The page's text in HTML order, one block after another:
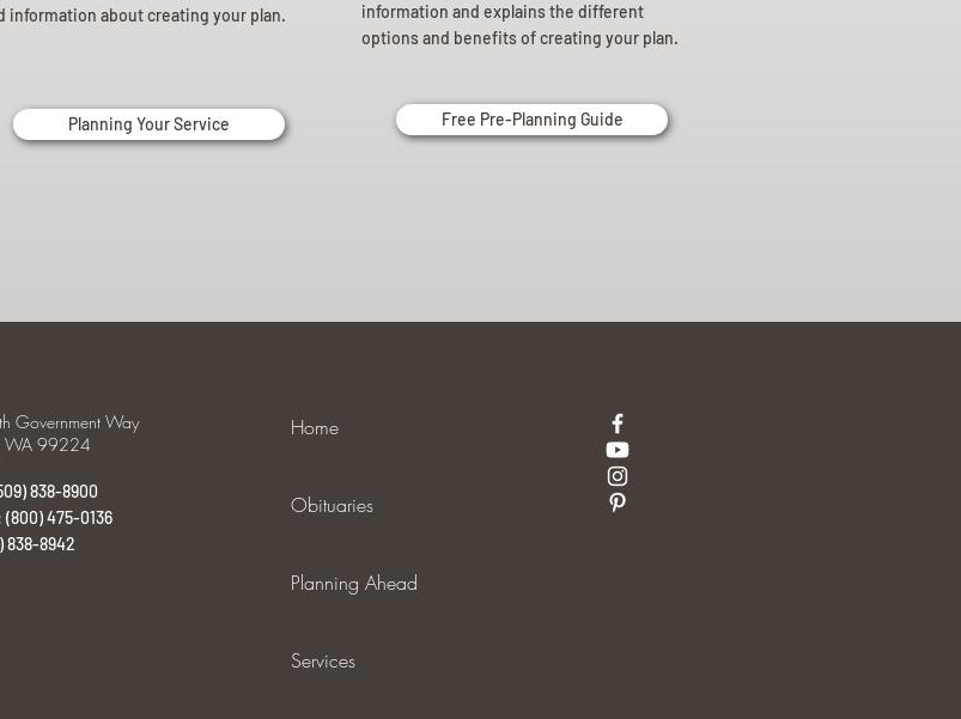
information about creating your plan.
Planning Your Service
information and explains the different
options and benefits of creating your plan.
Free Pre-Planning Guide
Government Way
WA 99224
838-8900
475-0136
838-8942
Home
Obituaries
Planning Ahead
Services